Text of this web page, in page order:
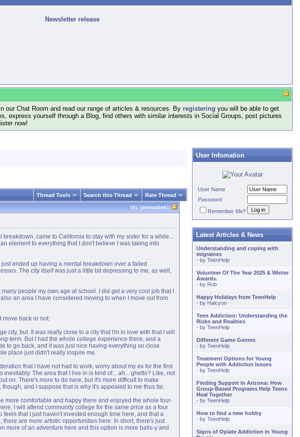
Newsletter release
Chat Room and read our range of articles & resources. By registering you will be able to get
express yourself through a Blog, find others with similar interests in Social Groups, post pictures
now!
Thread Tools Search this Thread Rate Thread
(#1 (permalink))
breakdown, came to California to stay with my sister for a while...
element to everything that I don't believe I was taking into
ended up having a mental breakdown over a failed
The city itself was just a little bit depressing to me, as well,
people my own age at school. I did get a very cool job that I
an area I have considered moving to when I move out from
move back or not:
city, but. It was really close to a city that I'm in love with that I will
term. But I had the whole college experience there, and a
to go back, and it was just nice having everything so close
place just didn't really inspire me.
that I have not had to work, worry about my ex for the first
The area that I live in is kind of... ah... ghetto? Like, not
on. There's more to do here, but it's more difficult to make
and I suppose that is why it's appealed to me thus far.
more comfortable and happy there and enjoyed the whole four-
I will attend community college for the same price as a four
that I just haven't invested enough time here, and that a
are more artistic opportunities here. In short, there's just
more of an adventure here and this option is more balls-y and
User Infomation
User Name
Password
Remember Me?
Latest Articles & News
Understanding and coping with
migraines
- by TeenHelp
Volunteer Of The Year 2025 & Winter
Awards.
- by Rob
Happy Holidays from TeenHelp
- by Halcyon
Teen Addiction: Understanding the
Risks and Realities
- by TeenHelp
Different Game Genres
- by TeenHelp
Treatment Options for Young
People with Addiction Issues
- by TeenHelp
Finding Support in Arizona: How
Group-Based Programs Help Teens
Heal Together
- by TeenHelp
How to find a new hobby
- by TeenHelp
Signs of Opiate Addiction in Young